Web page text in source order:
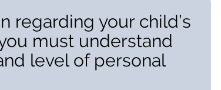
regarding your child’s
must understand
level of personal